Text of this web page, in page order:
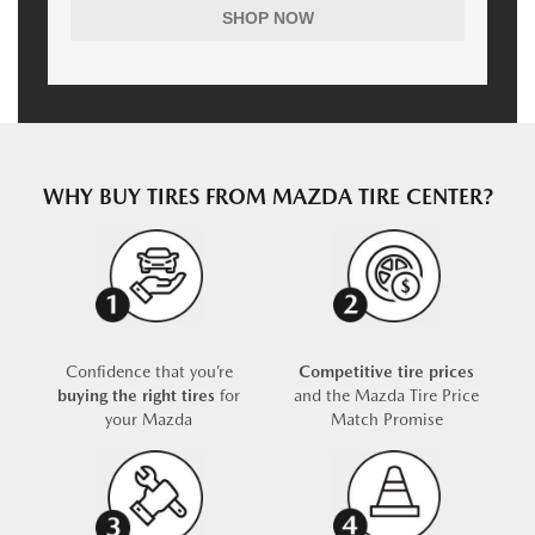
SHOP NOW
WHY BUY TIRES FROM MAZDA TIRE CENTER?
Confidence that you’re
buying the right tires for
your Mazda
Competitive tire prices
and the Mazda Tire Price
Match Promise